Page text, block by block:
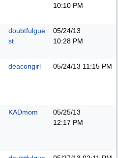
10:10 PM
doubtfulgue
st
05/24/13
10:28 PM
deacongirl 05/24/13 11:15 PM
KADmom
05/25/13
12:17 PM